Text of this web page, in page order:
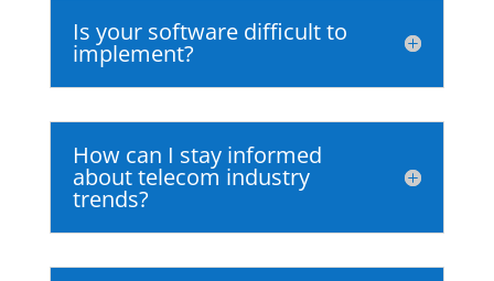
Is your software difficult to
implement?
How can I stay informed
about telecom industry
trends?